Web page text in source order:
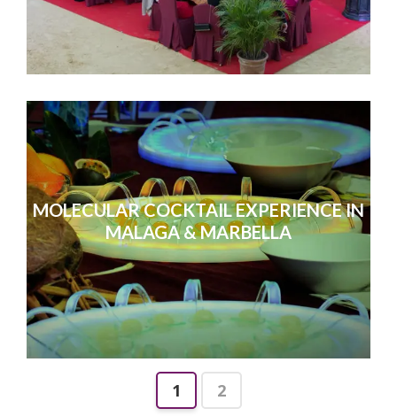
MOLECULAR COCKTAIL EXPERIENCE IN
MALAGA & MARBELLA
1 2